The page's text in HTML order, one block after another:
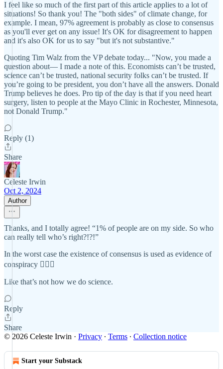
I feel like so much of the first part of this article applies to a lot of
situations! So thank you! The "both sides" of climate change, for
example. I mean, 97% agreement is probably as close to consensus
as you'll ever get on any issue! It's OK for disagreement to happen
and it's also OK for us to say "but it's not substantive."
Quoting Tim Walz from the VP debate today... "Now, you made a
question about— I made a note of this. Economists can’t be trusted,
science can’t be trusted, national security folks can’t be trusted. If
you’re going to be president, you don’t have all the answers. Donald
Trump believes he does. Pro tip of the day is that if you need heart
surgery, listen to people at the Mayo Clinic in Rochester, Minnesota,
not Donald Trump."
Reply (1)
Share
Celeste Irwin
Oct 2, 2024
Author
Thanks, and I totally agree! “1% of people are on my side. So who
can really tell who’s right?!?!”
In the worst case the existence of consensus is used as evidence of
conspiracy 🤦🏼‍♀️
Like that’s not how we do science.
Reply
Share
© 2026 Celeste Irwin · Privacy ∙ Terms ∙ Collection notice
Start your Substack